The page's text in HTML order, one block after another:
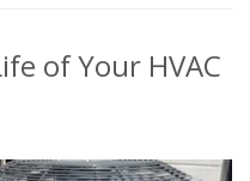
of Your HVAC